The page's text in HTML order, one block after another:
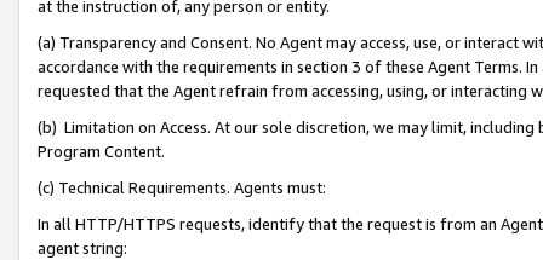
at the instruction of, any person or entity.
(a) Transparency and Consent. No Agent may access, use, or
accordance with the requirements in section 3 of these Agent Terms.
requested that the Agent refrain from accessing, using, or interacting
(b) Limitation on Access. At our sole discretion, we may limit,
Program Content.
(c) Technical Requirements. Agents must:
In all HTTP/HTTPS requests, identify that the request is from an
agent string: